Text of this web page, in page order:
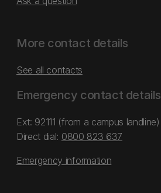
More contact details
See all contacts
Emergency contact details
Ext: 92111 (from a campus landline)
Direct dial: 0800 823 637
Emergency information